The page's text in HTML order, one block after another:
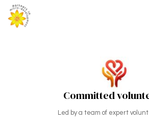
Committed
Led by a team of expert